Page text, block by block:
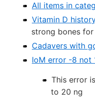
All items in
Vitamin D
strong bones
Cadavers with
IoM error -8 not
This error
to 20 ng